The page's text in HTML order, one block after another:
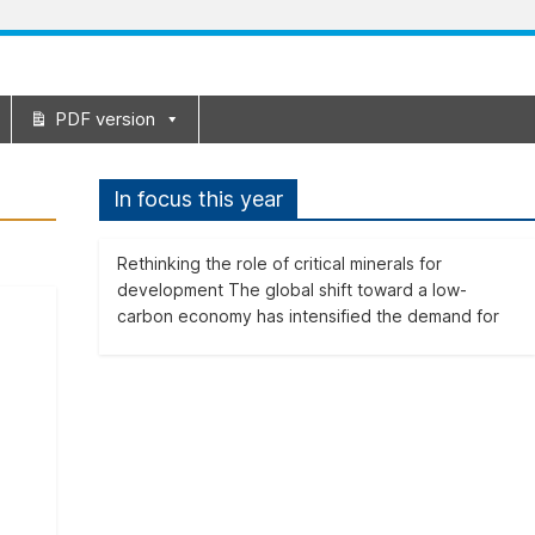
PDF version
In focus this year
Rethinking the role of critical minerals for
development The global shift toward a low-
carbon economy has intensified the demand for